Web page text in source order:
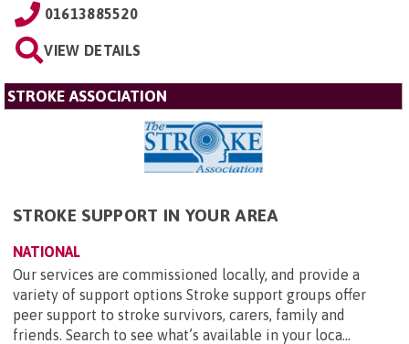
01613885520
VIEW DETAILS
STROKE ASSOCIATION
STROKE SUPPORT IN YOUR AREA
NATIONAL
Our services are commissioned locally, and provide a
variety of support options Stroke support groups offer
peer support to stroke survivors, carers, family and
friends. Search to see what’s available in your loca...